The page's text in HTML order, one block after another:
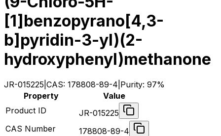
[1]benzopyrano[4,3-
b]pyridin-3-yl)(2-
hydroxyphenyl)methanone
JR-015225 CAS: 178808-89-4 Purity: 97%
Property
Value
Product ID
JR-015225
CAS Number
178808-89-4